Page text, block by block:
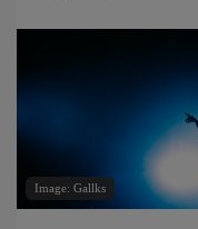
Image: Gallks